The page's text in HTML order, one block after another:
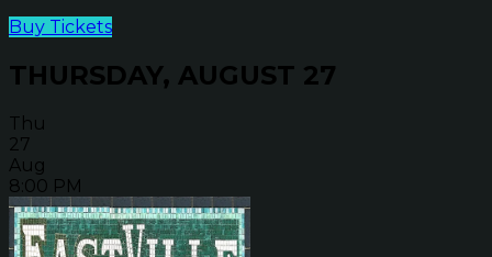
Buy Tickets
THURSDAY, AUGUST 27
Thu
27
Aug
8:00 PM